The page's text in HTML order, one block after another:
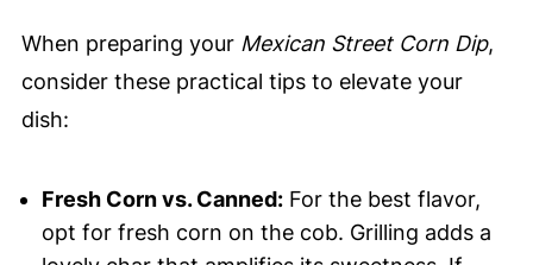
When preparing your Mexican Street Corn Dip,
consider these practical tips to elevate your
dish:
Fresh Corn vs. Canned:For the best flavor,
opt for fresh corn on the cob. Grilling adds a